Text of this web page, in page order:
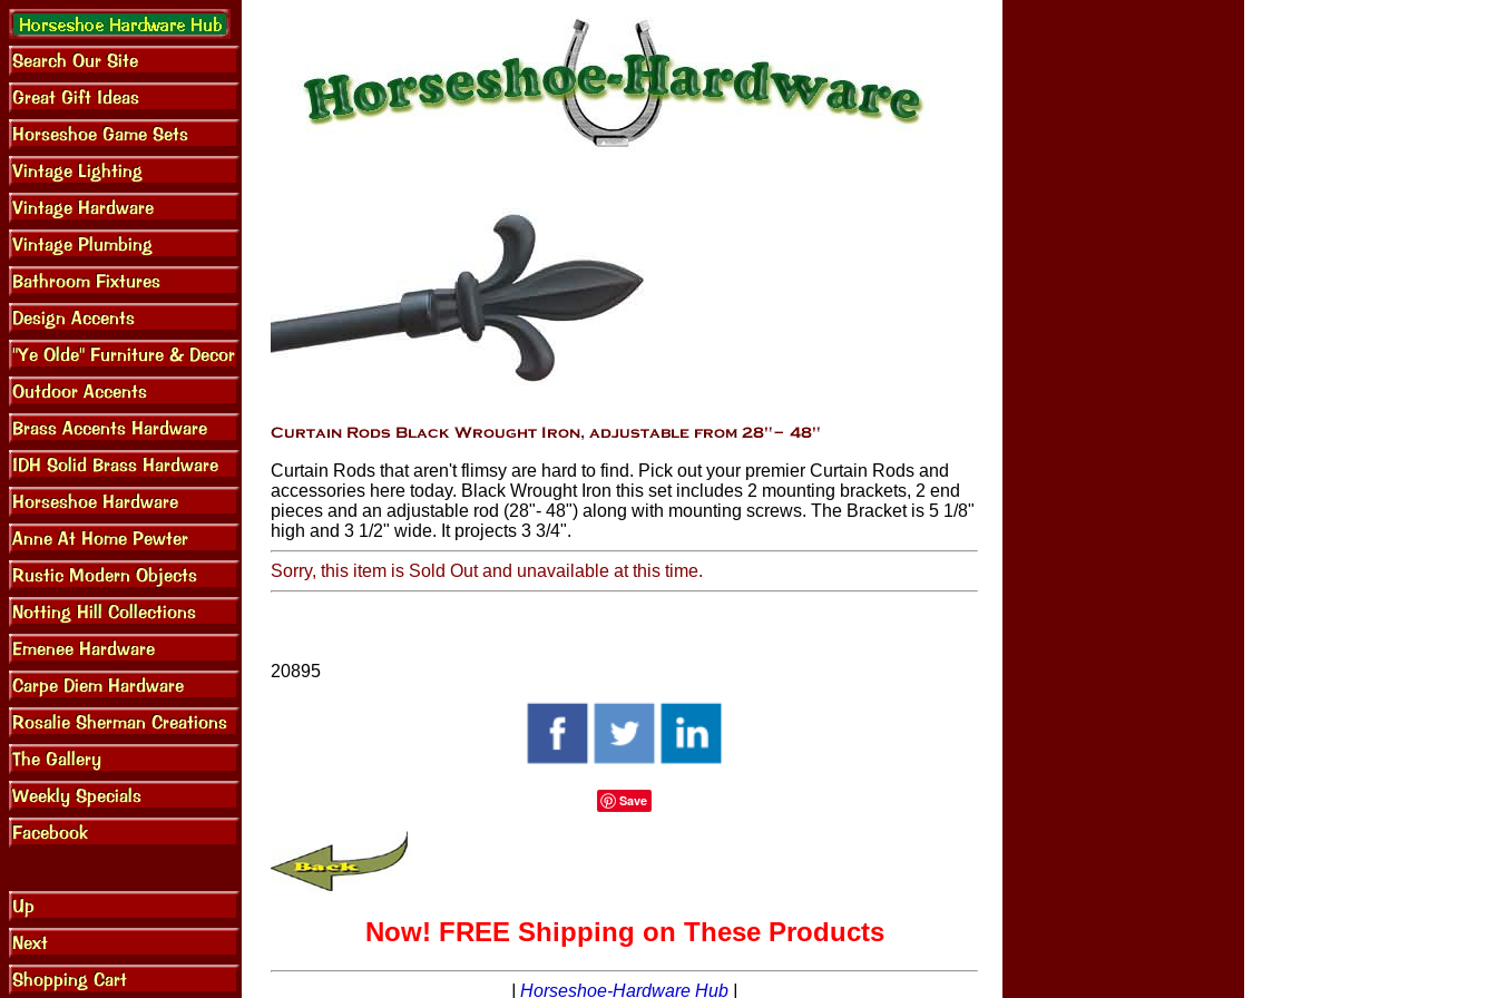
Curtain Rods that aren't flimsy are hard to find. Pick out your premier Curtain Rods and
accessories here today. Black Wrought Iron this set includes 2 mounting brackets, 2 end
pieces and an adjustable rod (28"- 48") along with mounting screws. The Bracket is 5 1/8"
high and 3 1/2" wide. It projects 3 3/4".
Sorry, this item is Sold Out and unavailable at this time.
20895
Save
Now! FREE Shipping on These Products
Horseshoe-Hardware Hub